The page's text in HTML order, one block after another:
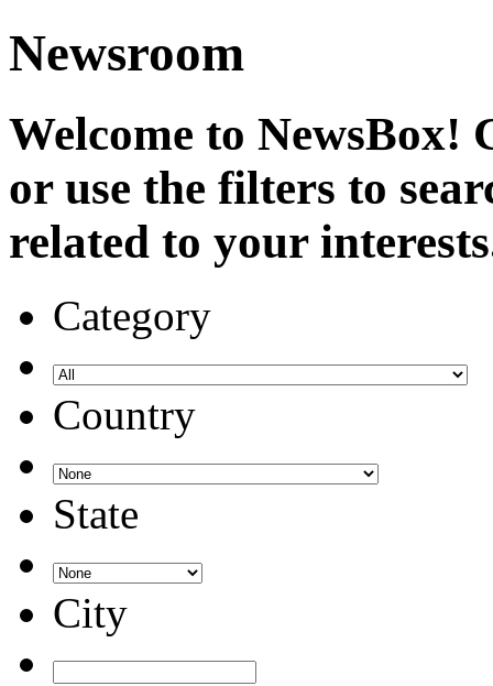
Newsroom
Welcome to NewsBox!
or use the filters to
related to your
Category
Country
State
City